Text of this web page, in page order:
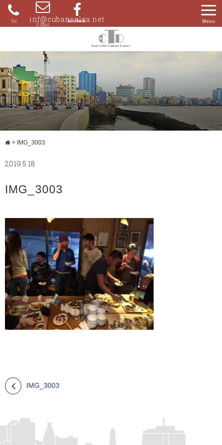
Skip
content
080- inf@cubansalsa.net
> IMG_3003
2019.5.18
IMG_3003
IMG_3003